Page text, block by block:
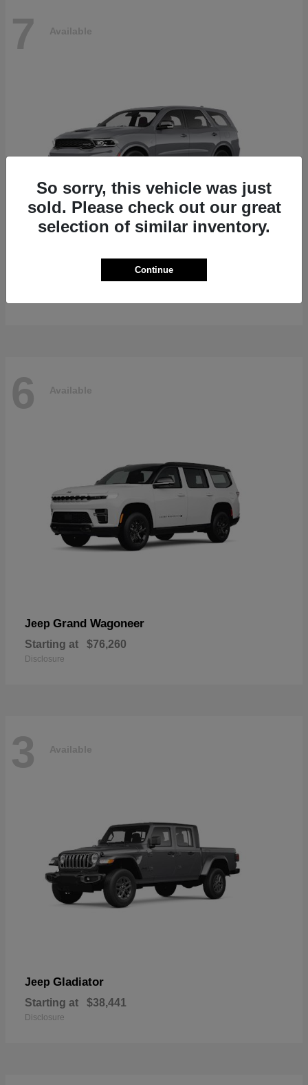
7 Available
$87,070
6 Available
Jeep Grand Wagoneer
Starting at $76,260
Disclosure
3 Available
Jeep Gladiator
Starting at $38,441
Disclosure
So sorry, this vehicle was just
sold. Please check out our great
selection of similar inventory.
Continue